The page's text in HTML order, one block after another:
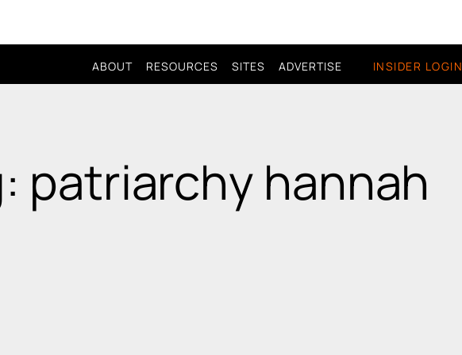
ABOUT RESOURCES SITES ADVERTISE INSIDER LOGIN
patriarchy hannah